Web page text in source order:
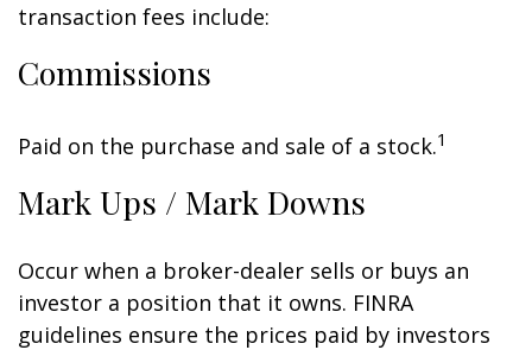
transaction fees include:
Commissions
Paid on the purchase and sale of a stock.1
Mark Ups / Mark Downs
Occur when a broker-dealer sells or buys an
investor a position that it owns. FINRA
guidelines ensure the prices paid by investors